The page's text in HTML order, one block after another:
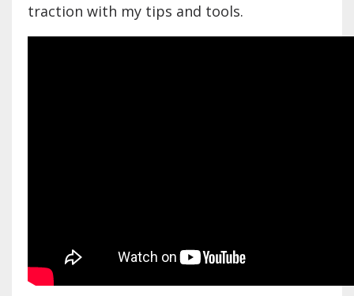
traction with my tips and tools.